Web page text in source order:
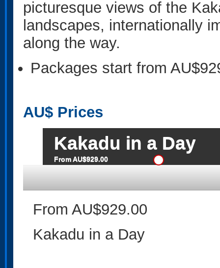
picturesque views of the
landscapes, internationally
along the way.
Packages start from
AU$ Prices
Kakadu in a Day
From AU$929.00
From AU$929.00
Kakadu in a Day